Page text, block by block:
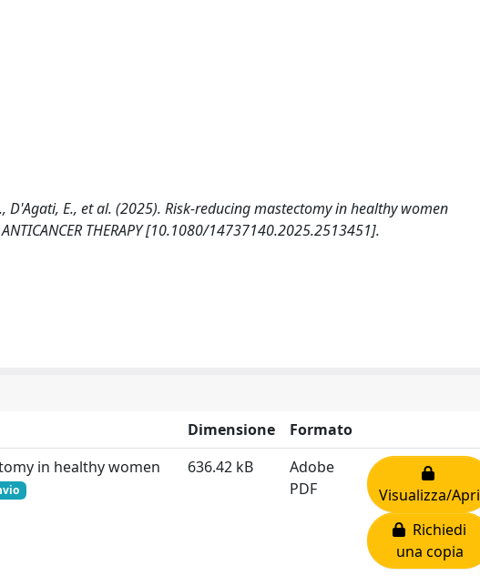
D'Agati, E., et al. (2025). Risk-reducing mastectomy in healthy women
THERAPY [10.1080/14737140.2025.2513451].
Dimensione
Formato
in healthy women
636.42 kB
Adobe
PDF
Visualizza/Apri
Richiedi
una copia